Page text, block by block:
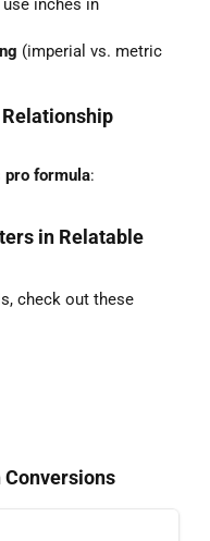
inches in
(imperial vs. metric
pro formula:
in Relatable
check out these